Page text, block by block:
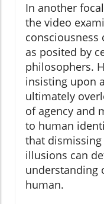
In another
the video
consciousness
as posited by
philosophers.
insisting upon
ultimately
of agency and
to human
that dismissing
illusions can
understanding
human.